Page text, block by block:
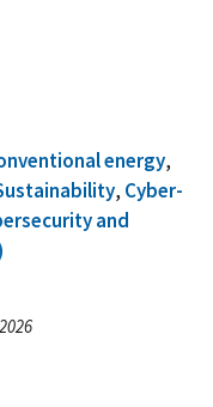
energy,
, Cyber-
and